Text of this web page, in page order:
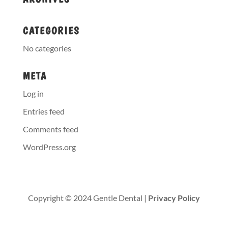
CATEGORIES
No categories
META
Log in
Entries feed
Comments feed
WordPress.org
Copyright © 2024 Gentle Dental | Privacy Policy